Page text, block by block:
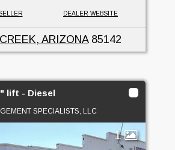
DEALER WEBSITE
ARIZONA85142
lift - Diesel
SPECIALISTS, LLC
1